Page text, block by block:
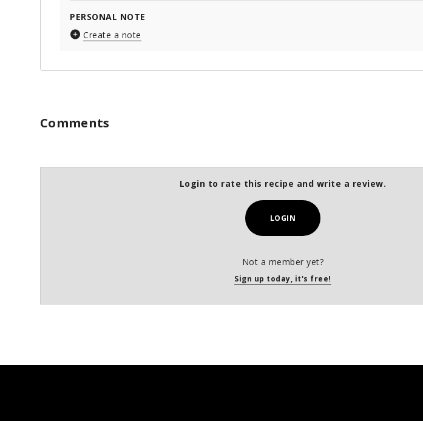
PERSONAL NOTE
Create a note
Comments
Login to rate this recipe and write a review.
LOGIN
Not a member yet?
Sign up today, it's free!